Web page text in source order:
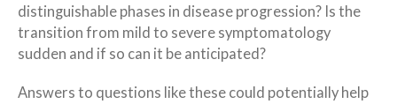
distinguishable phases in disease progression? Is the
transition from mild to severe symptomatology
sudden and if so can it be anticipated?
Answers to questions like these could potentially help